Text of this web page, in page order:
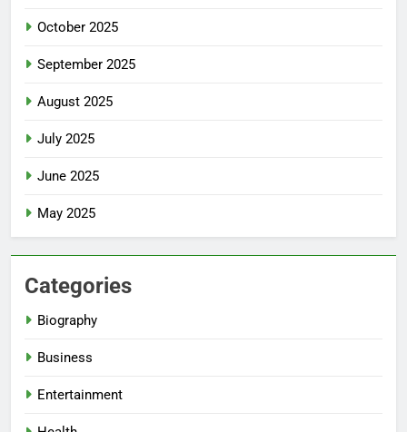
October 2025
September 2025
August 2025
July 2025
June 2025
May 2025
Categories
Biography
Business
Entertainment